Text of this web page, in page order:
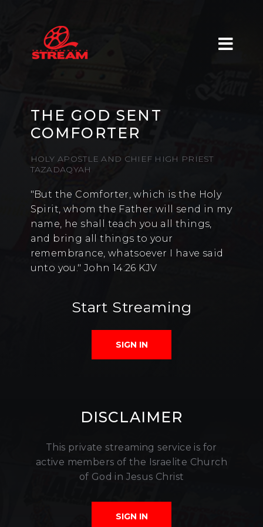
THE GOD SENT
COMFORTER
HOLY APOSTLE AND CHIEF HIGH PRIEST
TAZADAQYAH
"But the Comforter, which is the Holy
Spirit, whom the Father will send in my
name, he shall teach you all things,
and bring all things to your
remembrance, whatsoever I have said
unto you." John 14:26 KJV
Start Streaming
SIGN IN
DISCLAIMER
This private streaming service is for
active members of the Israelite Church
of God in Jesus Christ
SIGN IN